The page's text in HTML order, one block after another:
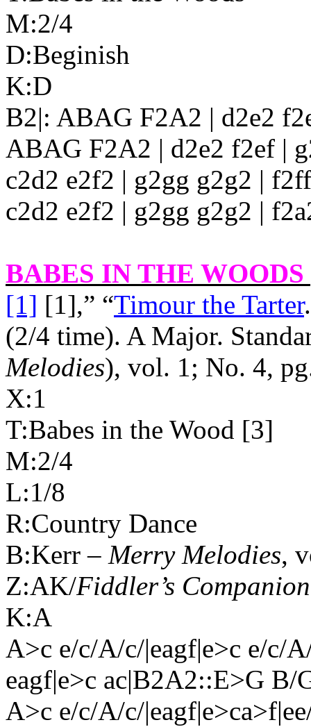
M:2/4
D:Beginish
K:D
B2|: ABAG F2A2 | d2e2
ABAG F2A2 | d2e2 f2ef |
c2d2 e2f2 | g2gg g2g2 |
c2d2 e2f2 | g2gg g2g2 |
BABES IN THE
[1] [1],” “Timour the Tarter
(2/4 time). A Major.
Melodies), vol. 1; No. 4,
X:1
T:Babes in the Wood [3]
M:2/4
L:1/8
R:Country Dance
B:Kerr – Merry Melodies,
Z:AK/Fiddler’s Companion
K:A
A>c e/c/A/c/|eagf|e>c e/c/
eagf|e>c ac|B2A2::E>G B/
A>c e/c/A/c/